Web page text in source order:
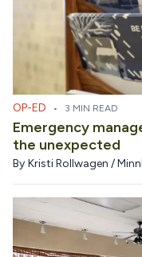
OP-ED • 3 MIN READ
Emergency
the unexpected
By Kristi Rollwagen /